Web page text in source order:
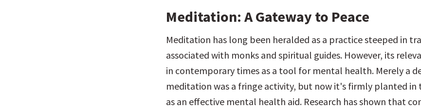
Meditation: A Gateway to Peace
Meditation has long been heralded as a practice steeped in
associated with monks and spiritual guides. However, its
in contemporary times as a tool for mental health. Merely a
meditation was a fringe activity, but now it's firmly planted in
as an effective mental health aid. Research has shown that